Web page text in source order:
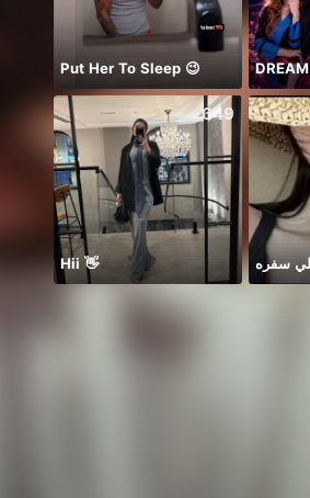
Put Her To Sleep 😉
649
Hii 👋